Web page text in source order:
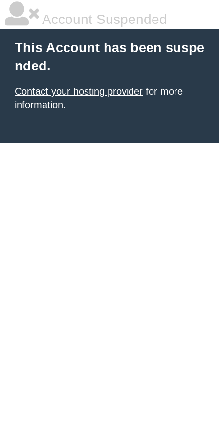
Account Suspended
This Account has been suspe
nded.
Contact your hosting provider for more
information.